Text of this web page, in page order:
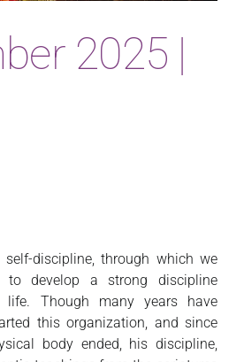
2025 |
discipline, through which we
to develop a strong discipline
Though many years have
this organization, and since
body ended, his discipline,